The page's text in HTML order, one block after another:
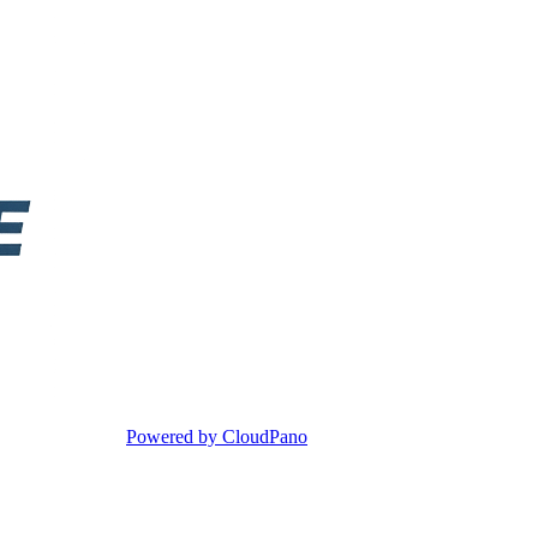
Powered by CloudPano